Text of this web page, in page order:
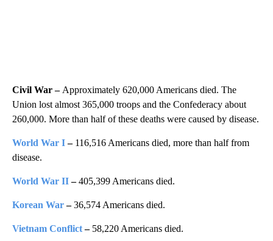
Civil War – Approximately 620,000 Americans died. The
Union lost almost 365,000 troops and the Confederacy about
260,000. More than half of these deaths were caused by disease.
World War I– 116,516 Americans died, more than half from
disease.
World War II–405,399 Americans died.
Korean War–36,574 Americans died.
Vietnam Conflict– 58,220 Americans died.